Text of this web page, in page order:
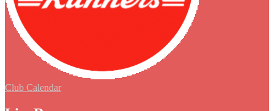
Club Calendar